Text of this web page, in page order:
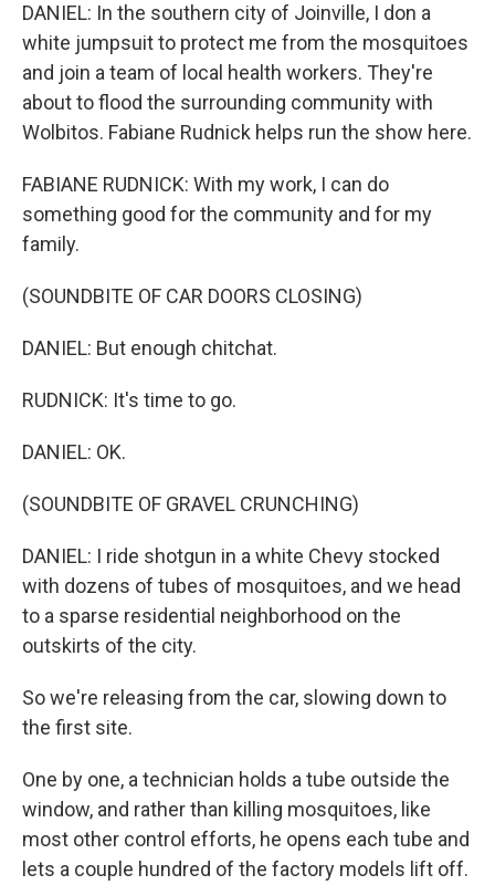
DANIEL: In the southern city of Joinville, I don a
white jumpsuit to protect me from the mosquitoes
and join a team of local health workers. They're
about to flood the surrounding community with
Wolbitos. Fabiane Rudnick helps run the show here.
FABIANE RUDNICK: With my work, I can do
something good for the community and for my
family.
(SOUNDBITE OF CAR DOORS CLOSING)
DANIEL: But enough chitchat.
RUDNICK: It's time to go.
DANIEL: OK.
(SOUNDBITE OF GRAVEL CRUNCHING)
DANIEL: I ride shotgun in a white Chevy stocked
with dozens of tubes of mosquitoes, and we head
to a sparse residential neighborhood on the
outskirts of the city.
So we're releasing from the car, slowing down to
the first site.
One by one, a technician holds a tube outside the
window, and rather than killing mosquitoes, like
most other control efforts, he opens each tube and
lets a couple hundred of the factory models lift off.